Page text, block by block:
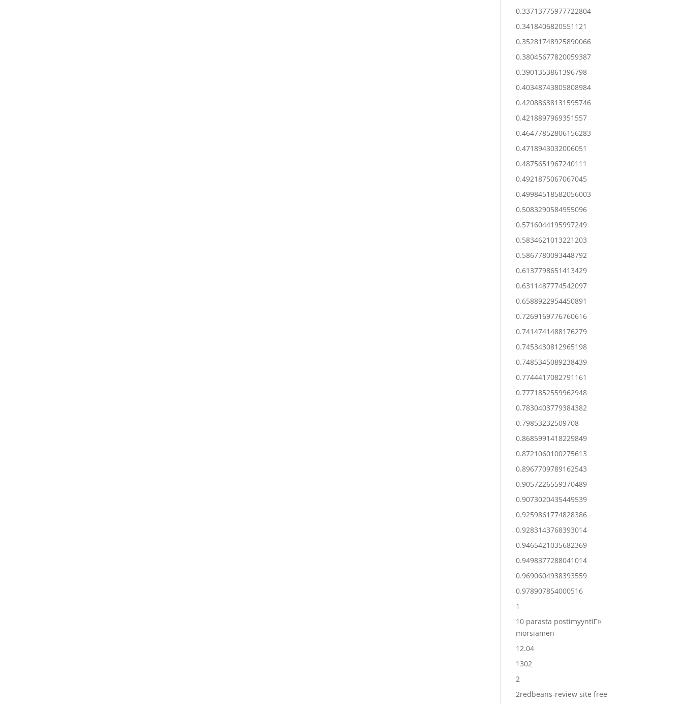
0.33713775977722804
0.3418406820551121
0.35281748925890066
0.38045677820059387
0.3901353861396798
0.40348743805808984
0.42088638131595746
0.4218897969351557
0.46477852806156283
0.4718943032006051
0.4875651967240111
0.4921875067067045
0.49984518582056003
0.5083290584955096
0.5716044195997249
0.5834621013221203
0.5867780093448792
0.6137798651413429
0.6311487774542097
0.6588922954450891
0.7269169776760616
0.7414741488176279
0.7453430812965198
0.7485345089238439
0.7744417082791161
0.7771852559962948
0.7830403779384382
0.79853232509708
0.8685991418229849
0.8721060100275613
0.8967709789162543
0.9057226559370489
0.9073020435449539
0.9259861774828386
0.9283143768393014
0.9465421035682369
0.9498377288041014
0.9690604938393559
0.978907854000516
1
10 parasta postimyyntiГ¤
morsiamen
12.04
1302
2
2redbeans-review site free